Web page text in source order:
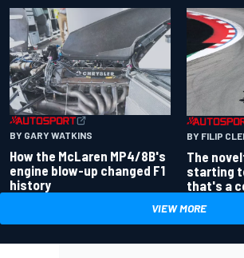
BY GARY WATKINS
How the McLaren MP4/8B's
engine blow-up changed F1
history
BY FILIP
The
starting
that's a
VIEW MORE